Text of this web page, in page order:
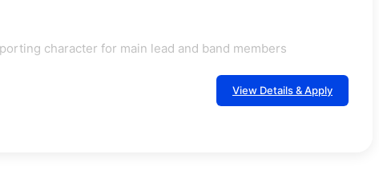
character for main lead and band members
View Details & Apply